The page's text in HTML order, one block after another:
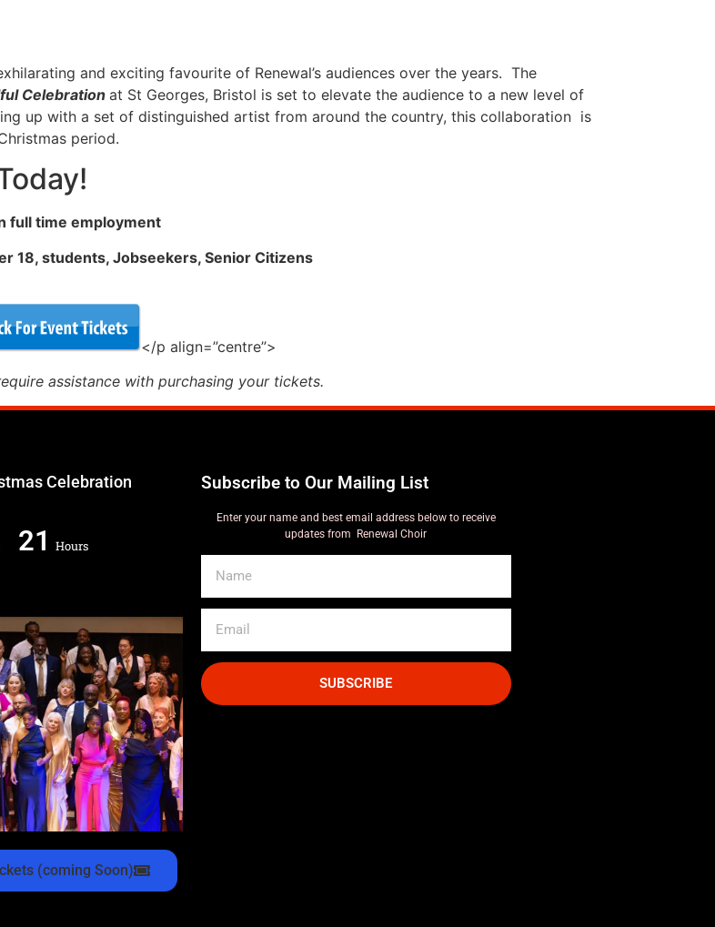
and exciting favourite of Renewal’s audiences over the years. The
Celebration at St Georges, Bristol is set to elevate the audience to a new level of
up with a set of distinguished artist from around the country, this collaboration is
period.
full time employment
18, students, Jobseekers, Senior Citizens
</p align=”centre”>
assistance with purchasing your tickets.
Celebration
21 Hours
(coming Soon)
Subscribe to Our Mailing List
Enter your name and best email address below to receive
updates from Renewal Choir
SUBSCRIBE